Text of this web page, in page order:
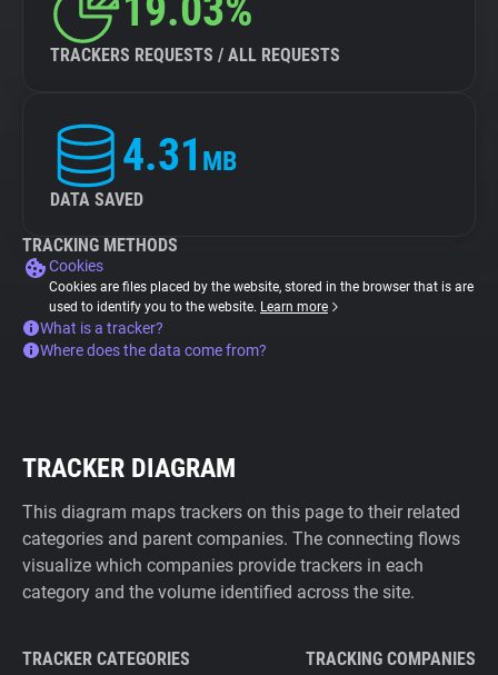
19.03%
TRACKERS REQUESTS / ALL REQUESTS
4.31 MB
DATA SAVED
TRACKING METHODS
Cookies
Cookies are files placed by the website, stored in the browser that is are
used to identify you to the website. Learn more
What is a tracker?
Where does the data come from?
TRACKER DIAGRAM
This diagram maps trackers on this page to their related
categories and parent companies. The connecting flows
visualize which companies provide trackers in each
category and the volume identified across the site.
TRACKER CATEGORIES TRACKING COMPANIES